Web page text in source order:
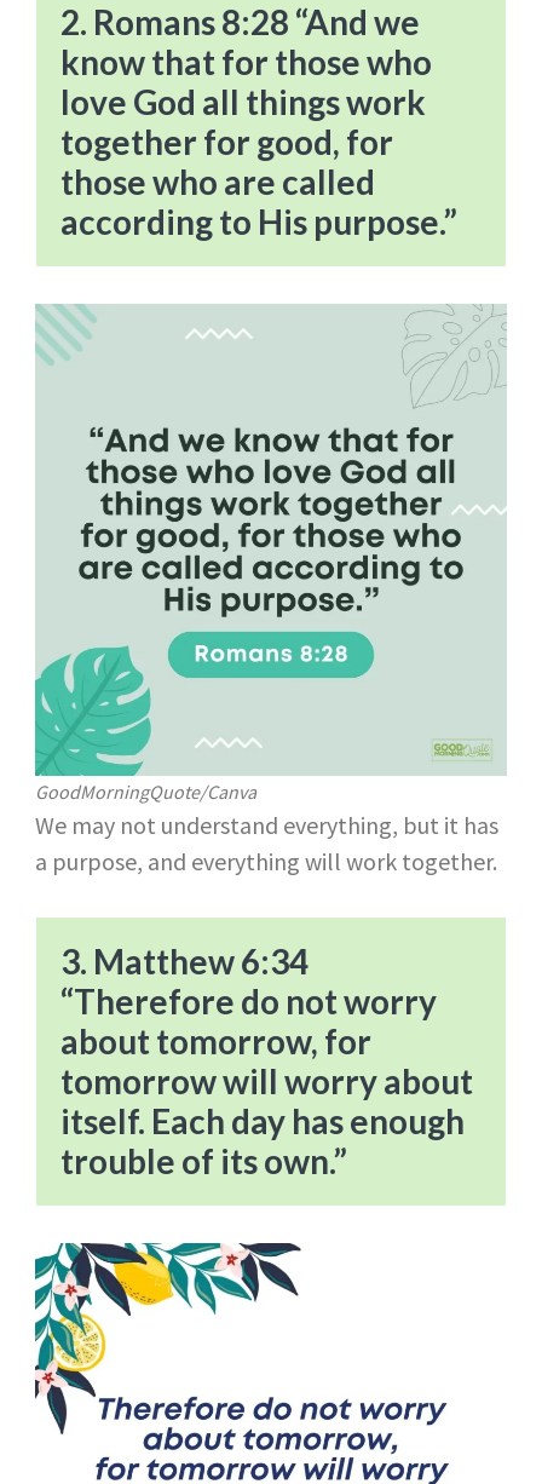
2. Romans 8:28 “And we
know that for those who
love God all things work
together for good, for
those who are called
according to His purpose.”
GoodMorningQuote/Canva
We may not understand everything, but it has
a purpose, and everything will work together.
3. Matthew 6:34
“Therefore do not worry
about tomorrow, for
tomorrow will worry about
itself. Each day has enough
trouble of its own.”